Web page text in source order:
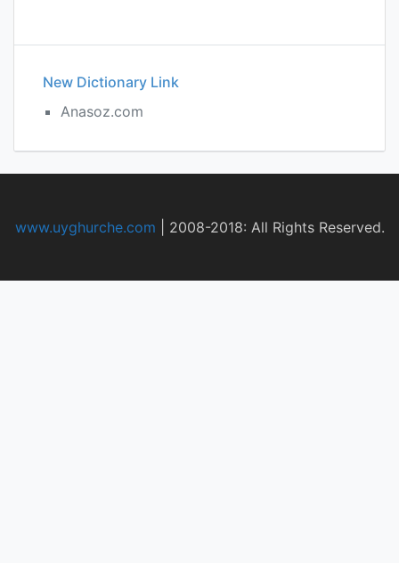
New Dictionary Link
Anasoz.com
www.uyghurche.com 2008-2018: All Rights Reserved.